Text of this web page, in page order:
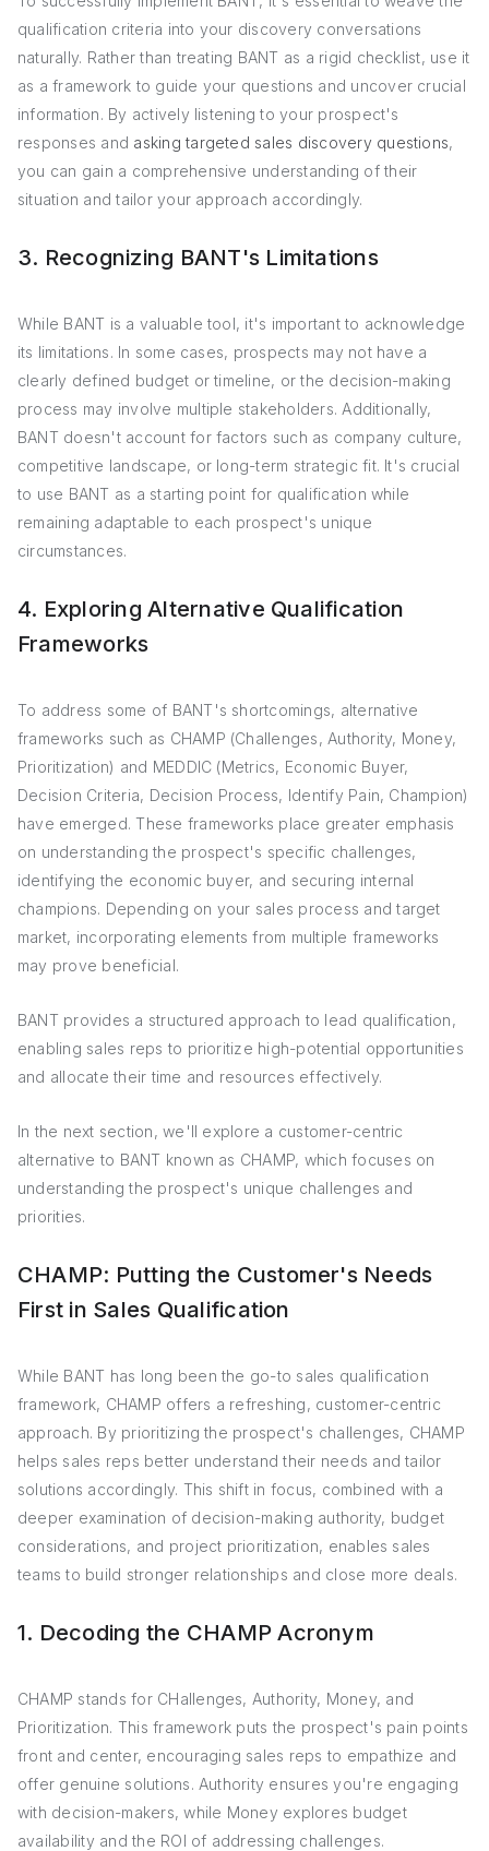
qualification criteria into your discovery conversations
naturally. Rather than treating BANT as a rigid checklist, use it
as a framework to guide your questions and uncover crucial
information. By actively listening to your prospect's
responses and asking targeted sales discovery questions,
you can gain a comprehensive understanding of their
situation and tailor your approach accordingly.
3. Recognizing BANT's Limitations
While BANT is a valuable tool, it's important to acknowledge
its limitations. In some cases, prospects may not have a
clearly defined budget or timeline, or the decision-making
process may involve multiple stakeholders. Additionally,
BANT doesn't account for factors such as company culture,
competitive landscape, or long-term strategic fit. It's crucial
to use BANT as a starting point for qualification while
remaining adaptable to each prospect's unique
circumstances.
4. Exploring Alternative Qualification
Frameworks
To address some of BANT's shortcomings, alternative
frameworks such as CHAMP (Challenges, Authority, Money,
Prioritization) and MEDDIC (Metrics, Economic Buyer,
Decision Criteria, Decision Process, Identify Pain, Champion)
have emerged. These frameworks place greater emphasis
on understanding the prospect's specific challenges,
identifying the economic buyer, and securing internal
champions. Depending on your sales process and target
market, incorporating elements from multiple frameworks
may prove beneficial.
BANT provides a structured approach to lead qualification,
enabling sales reps to prioritize high-potential opportunities
and allocate their time and resources effectively.
In the next section, we'll explore a customer-centric
alternative to BANT known as CHAMP, which focuses on
understanding the prospect's unique challenges and
priorities.
CHAMP: Putting the Customer's Needs
First in Sales Qualification
While BANT has long been the go-to sales qualification
framework, CHAMP offers a refreshing, customer-centric
approach. By prioritizing the prospect's challenges, CHAMP
helps sales reps better understand their needs and tailor
solutions accordingly. This shift in focus, combined with a
deeper examination of decision-making authority, budget
considerations, and project prioritization, enables sales
teams to build stronger relationships and close more deals.
1. Decoding the CHAMP Acronym
CHAMP stands for CHallenges, Authority, Money, and
Prioritization. This framework puts the prospect's pain points
front and center, encouraging sales reps to empathize and
offer genuine solutions. Authority ensures you're engaging
with decision-makers, while Money explores budget
availability and the ROI of addressing challenges.